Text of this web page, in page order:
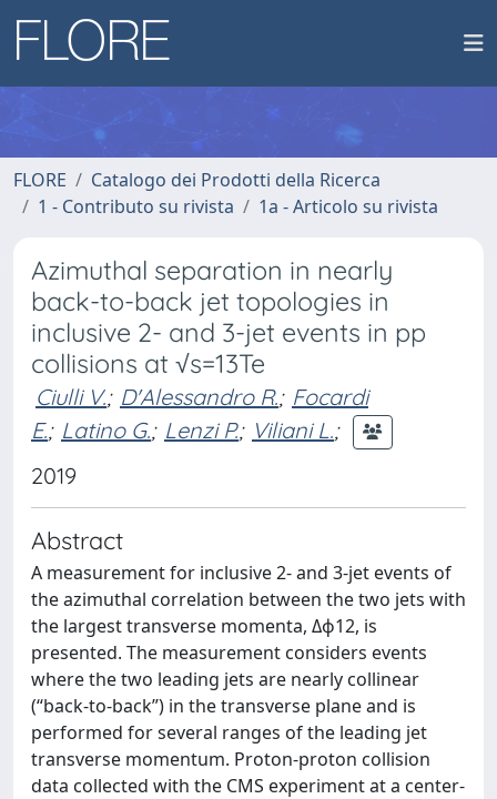
FLORE
Catalogo dei Prodotti della Ricerca
1 - Contributo su rivista
1a - Articolo su rivista
Azimuthal separation in nearly
back-to-back jet topologies in
inclusive 2- and 3-jet events in pp
collisions at √s=13Te
Ciulli V.; D'Alessandro R.; Focardi
E.; Latino G.; Lenzi P.; Viliani L.;
2019
Abstract
A measurement for inclusive 2- and 3-jet events of
the azimuthal correlation between the two jets with
the largest transverse momenta, Δϕ12, is
presented. The measurement considers events
where the two leading jets are nearly collinear
(“back-to-back”) in the transverse plane and is
performed for several ranges of the leading jet
transverse momentum. Proton-proton collision
data collected with the CMS experiment at a center-